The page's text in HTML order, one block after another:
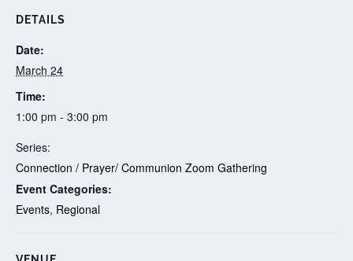
DETAILS
Date:
March 24
Time:
1:00 pm - 3:00 pm
Series:
Connection / Prayer/ Communion Zoom Gathering
Event Categories:
Events, Regional